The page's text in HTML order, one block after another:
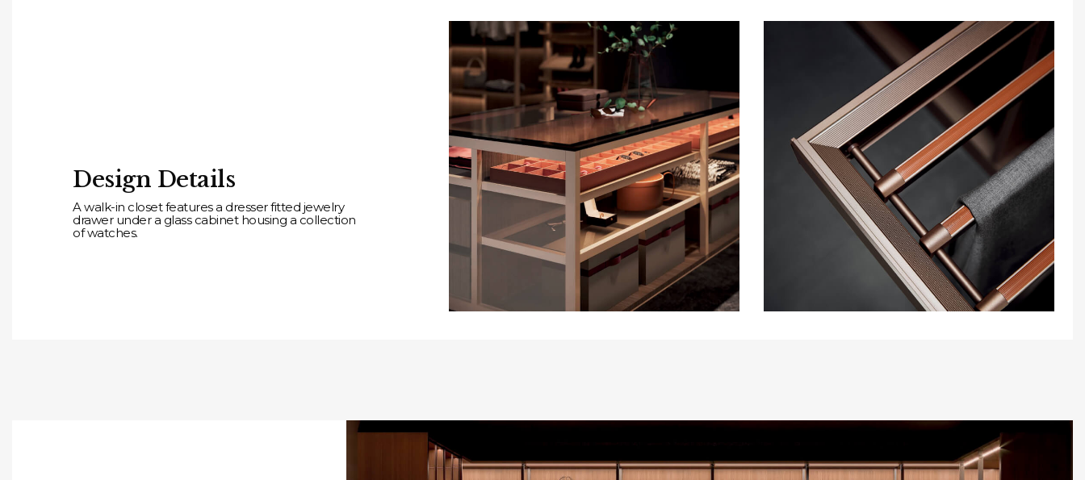
Design Details
A walk-in closet features a dresser fitted jewelry
drawer under a glass cabinet housing a collection
of watches.